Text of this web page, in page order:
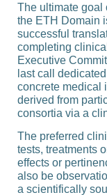
The ultimate goal
the ETH Domain
successful
completing
Executive
last call
concrete medical
derived from
consortia via a
The preferred
tests, treatments
effects or
also be
a scientifically